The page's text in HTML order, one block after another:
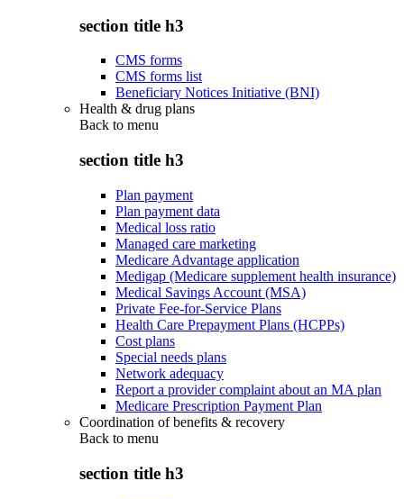
section title h3
CMS forms
CMS forms list
Beneficiary Notices Initiative (BNI)
Health & drug plans
Back to menu
section title h3
Plan payment
Plan payment data
Medical loss ratio
Managed care marketing
Medicare Advantage application
Medigap (Medicare supplement health insurance)
Medical Savings Account (MSA)
Private Fee-for-Service Plans
Health Care Prepayment Plans (HCPPs)
Cost plans
Special needs plans
Network adequacy
Report a provider complaint about an MA plan
Medicare Prescription Payment Plan
Coordination of benefits & recovery
Back to menu
section title h3